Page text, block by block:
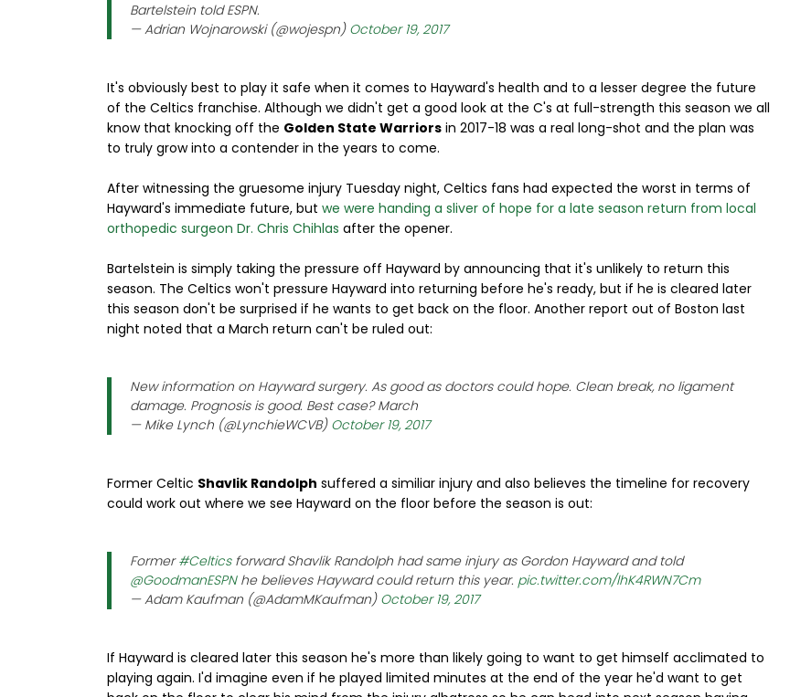
Bartelstein told ESPN.
— Adrian Wojnarowski (@wojespn) October 19, 2017
It's obviously best to play it safe when it comes to Hayward's health and to a lesser degree the future
of the Celtics franchise. Although we didn't get a good look at the C's at full-strength this season we all
know that knocking off the Golden State Warriors in 2017-18 was a real long-shot and the plan was
to truly grow into a contender in the years to come.
After witnessing the gruesome injury Tuesday night, Celtics fans had expected the worst in terms of
Hayward's immediate future, but we were handing a sliver of hope for a late season return from local
orthopedic surgeon Dr. Chris Chihlas after the opener.
Bartelstein is simply taking the pressure off Hayward by announcing that it's unlikely to return this
season. The Celtics won't pressure Hayward into returning before he's ready, but if he is cleared later
this season don't be surprised if he wants to get back on the floor. Another report out of Boston last
night noted that a March return can't be ruled out:
New information on Hayward surgery. As good as doctors could hope. Clean break, no ligament
damage. Prognosis is good. Best case? March
— Mike Lynch (@LynchieWCVB) October 19, 2017
Former Celtic Shavlik Randolph suffered a similiar injury and also believes the timeline for recovery
could work out where we see Hayward on the floor before the season is out:
Former#Celticsforward Shavlik Randolph had same injury as Gordon Hayward and told
@GoodmanESPNhe believes Hayward could return this year. pic.twitter.com/lhK4RWN7Cm
— Adam Kaufman (@AdamMKaufman) October 19, 2017
If Hayward is cleared later this season he's more than likely going to want to get himself acclimated to
playing again. I'd imagine even if he played limited minutes at the end of the year he'd want to get